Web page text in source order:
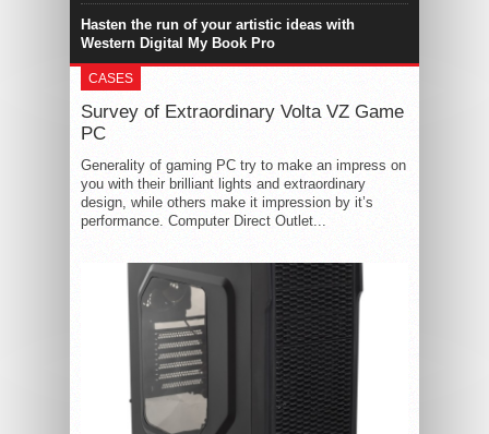
Hasten the run of your artistic ideas with
Western Digital My Book Pro
CASES
Survey of Extraordinary Volta VZ Game
PC
Generality of gaming PC try to make an impress on
you with their brilliant lights and extraordinary
design, while others make it impression by it’s
performance. Computer Direct Outlet...